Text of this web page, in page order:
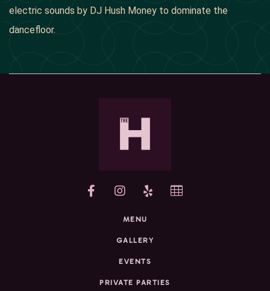
electric sounds by DJ Hush Money to dominate the
dancefloor.
yelp
MENU
GALLERY
EVENTS
PRIVATE PARTIES